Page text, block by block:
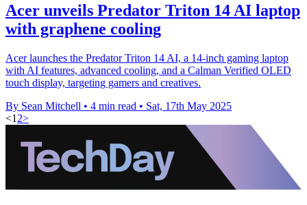
Acer unveils Predator Triton 14 AI laptop
with graphene cooling
Acer launches the Predator Triton 14 AI, a 14-inch gaming laptop
with AI features, advanced cooling, and a Calman Verified OLED
touch display, targeting gamers and creatives.
By Sean Mitchell • 4 min read • Sat, 17th May 2025
<1 2>